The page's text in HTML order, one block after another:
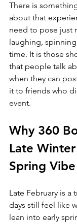
There is
about that
need to pose just
laughing,
time. It is those
that people talk
when they can
it to friends who
event.
Why 360
Late
Spring Vibe
Late February is a
days still feel like
lean into early